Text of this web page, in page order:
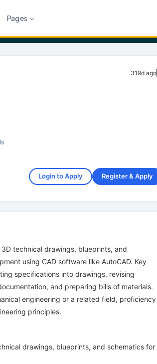
Pages
319d ago
Login to Apply Register & Apply
technical drawings, blueprints, and
using CAD software like AutoCAD. Key
specifications into drawings, revising
and preparing bills of materials.
engineering or a related field, proficiency
principles.
drawings, blueprints, and schematics for